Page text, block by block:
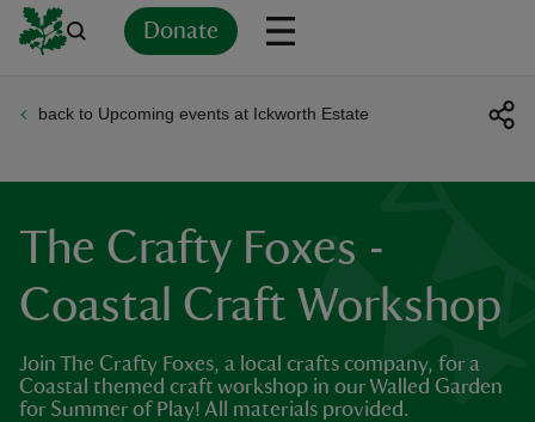
Donate
back to Upcoming events at Ickworth Estate
The Crafty Foxes -
Coastal Craft Workshop
Join The Crafty Foxes, a local crafts company, for a
Coastal themed craft workshop in our Walled Garden
for Summer of Play! All materials provided.